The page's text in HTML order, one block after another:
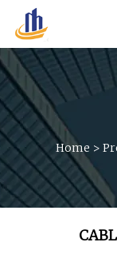
Home >